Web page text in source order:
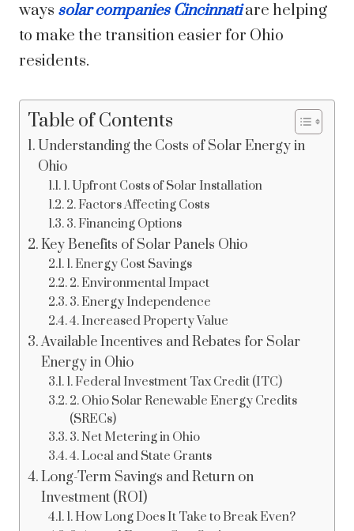
ways solar companies Cincinnatiare helping
to make the transition easier for Ohio
residents.
Table of Contents
Understanding the Costs of Solar Energy in
Ohio
1. Upfront Costs of Solar Installation
2. Factors Affecting Costs
3. Financing Options
Key Benefits of Solar Panels Ohio
1. Energy Cost Savings
2. Environmental Impact
3. Energy Independence
4. Increased Property Value
Available Incentives and Rebates for Solar
Energy in Ohio
1. Federal Investment Tax Credit (ITC)
2. Ohio Solar Renewable Energy Credits
(SRECs)
3. Net Metering in Ohio
4. Local and State Grants
Long-Term Savings and Return on
Investment (ROI)
1. How Long Does It Take to Break Even?